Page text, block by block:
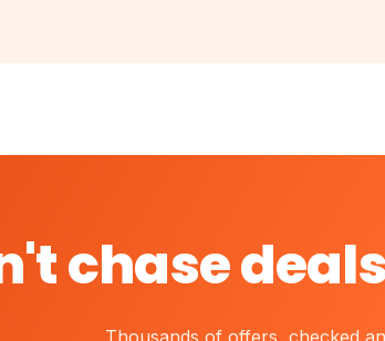
chase
Thousands of offers, checked